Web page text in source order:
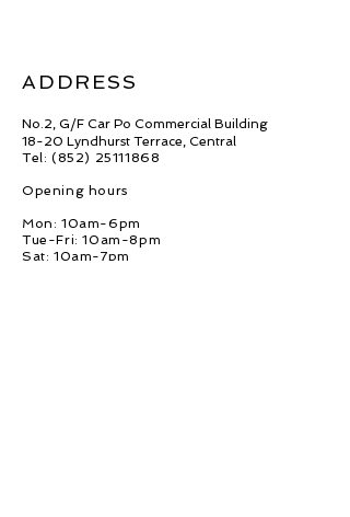
ADDRESS
No.2, G/F Car Po Commercial Building
18-20 Lyndhurst Terrace, Central
Tel: (852) 25111868
Opening hours
Mon: 10am-6pm
Tue-Fri: 10am-8pm
Sat: 10am-7pm